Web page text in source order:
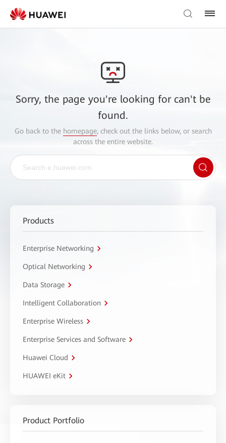
Sorry, the page you're looking for can't be
found.
Go back to the homepage, check out the links below, or search
across the entire website.
Products
Enterprise Networking
Optical Networking
Data Storage
Intelligent Collaboration
Enterprise Wireless
Enterprise Services and Software
Huawei Cloud
HUAWEI eKit
Product Portfolio